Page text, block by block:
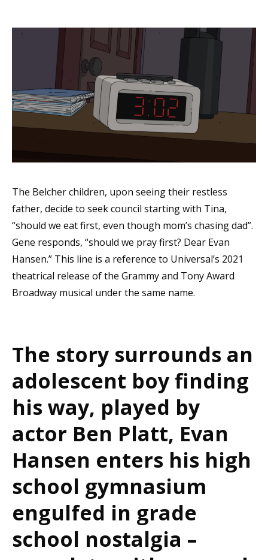
The Belcher children, upon seeing their restless
father, decide to seek council starting with Tina,
“should we eat first, even though mom’s chasing dad”.
Gene responds, “should we pray first? Dear Evan
Hansen.” This line is a reference to Universal’s 2021
theatrical release of the Grammy and Tony Award
Broadway musical under the same name.
The story surrounds an
adolescent boy finding
his way, played by
actor Ben Platt, Evan
Hansen enters his high
school gymnasium
engulfed in grade
school nostalgia –